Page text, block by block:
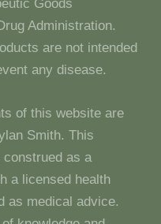
Goods
Administration.
are not intended
any disease.
of this website are
Smith. This
as a
a licensed health
as medical advice.